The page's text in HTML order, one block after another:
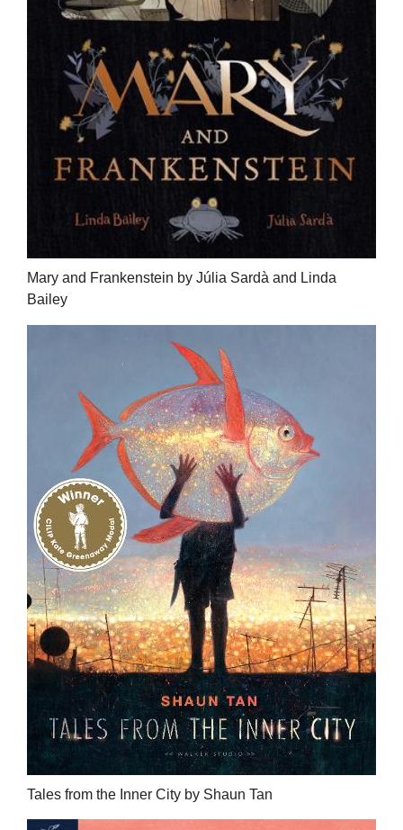
Mary and Frankenstein by Júlia Sardà and Linda
Bailey
Tales from the Inner City by Shaun Tan